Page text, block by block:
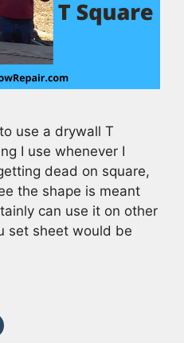
use a drywall T
I use whenever I
dead on square,
the shape is meant
can use it on other
set sheet would be